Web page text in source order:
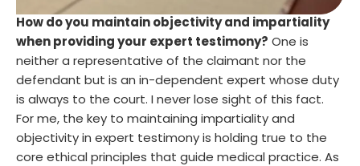
How do you maintain objectivity and impartiality
when providing your expert testimony? One is
neither a representative of the claimant nor the
defendant but is an in-dependent expert whose duty
is always to the court. I never lose sight of this fact.
For me, the key to maintaining impartiality and
objectivity in expert testimony is holding true to the
core ethical principles that guide medical practice. As